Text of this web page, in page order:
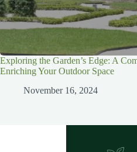
Exploring the Garden’s Edge: A
Enriching Your Outdoor Space
November 16, 2024